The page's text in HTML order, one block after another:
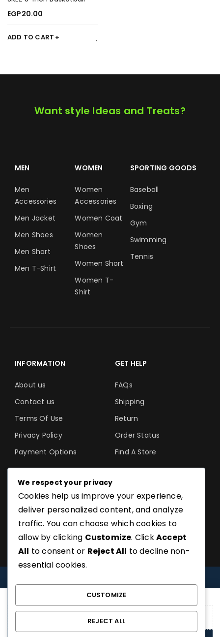
EGP20.00
ADD TO CART
Want style Ideas and Treats?
MEN
Men
Accessories
Men Jacket
Men Shoes
Men Short
Men T-Shirt
WOMEN
Women
Accessories
Women Coat
Women
Shoes
Women Short
Women T-
Shirt
SPORTING GOODS
Baseball
Boxing
Gym
Swimming
Tennis
INFORMATION
About us
Contact us
Terms Of Use
Privacy Policy
Payment Options
GET HELP
FAQs
Shipping
Return
Order Status
Find A Store
©SoftGuru- All Rights
Reserved.
We respect your privacy
Cookies help us improve your experience,
deliver personalized content, and analyze
traffic. You can choose which cookies to
allow by clicking Customize. ClickAccept
All to consent or Reject All to decline non-
essential cookies.
CUSTOMIZE
REJECT ALL